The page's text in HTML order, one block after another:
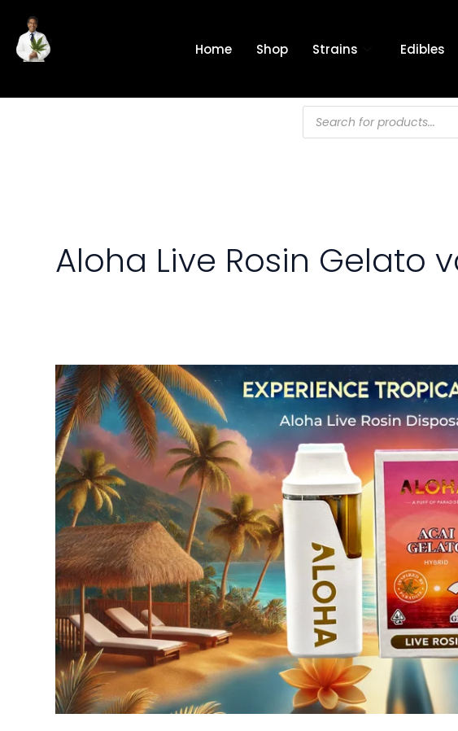
content
Home Shop Strains Edibles
Products
search
Aloha Live Rosin Gelato
Experience
Tropical
Bliss:
The
Aloha
Live
Rosin
Disposable
Vape
2g